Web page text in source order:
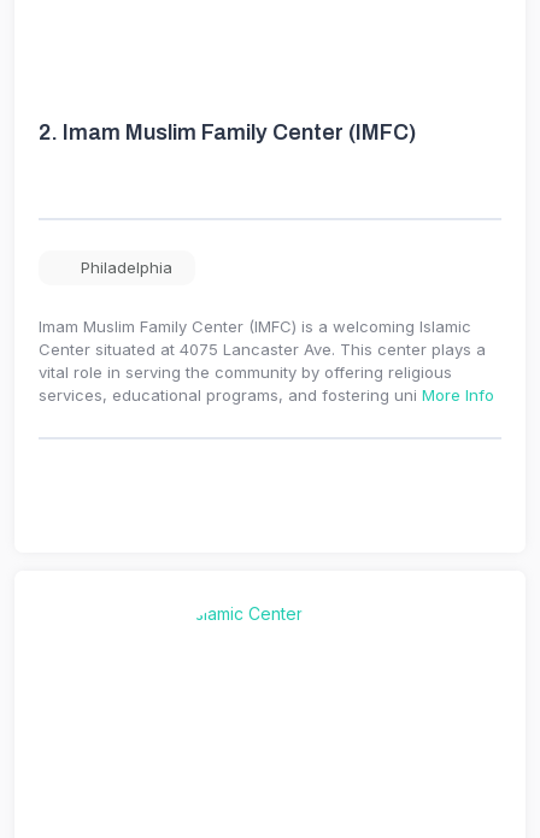
2. Imam Muslim Family Center (IMFC)
Philadelphia
Imam Muslim Family Center (IMFC) is a welcoming Islamic
Center situated at 4075 Lancaster Ave. This center plays a
vital role in serving the community by offering religious
services, educational programs, and fostering uni More Info